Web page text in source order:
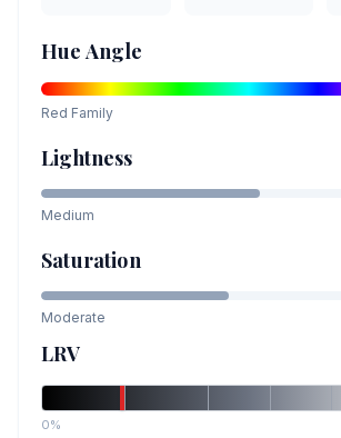
Hue Angle
Red Family
Lightness
Medium
Saturation
Moderate
LRV
0%